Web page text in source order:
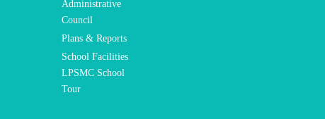
Administrative
Council
Plans & Reports
School Facilities
LPSMC School
Tour